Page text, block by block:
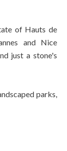
of Hauts de
and Nice
just a stone's
parks,